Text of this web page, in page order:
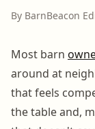
By BarnBeacon
Most barn
around at
that feels
the table and,